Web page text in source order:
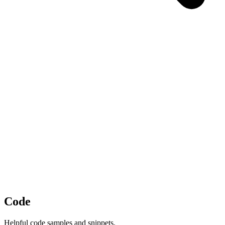
Code
Helpful code samples and snippets.